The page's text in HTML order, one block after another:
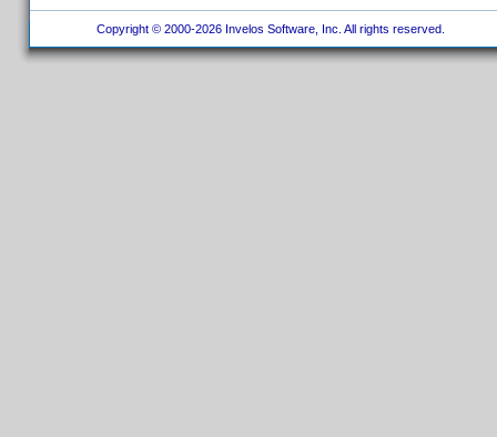
Copyright © 2000-2026 Invelos Software, Inc. All rights reserved.